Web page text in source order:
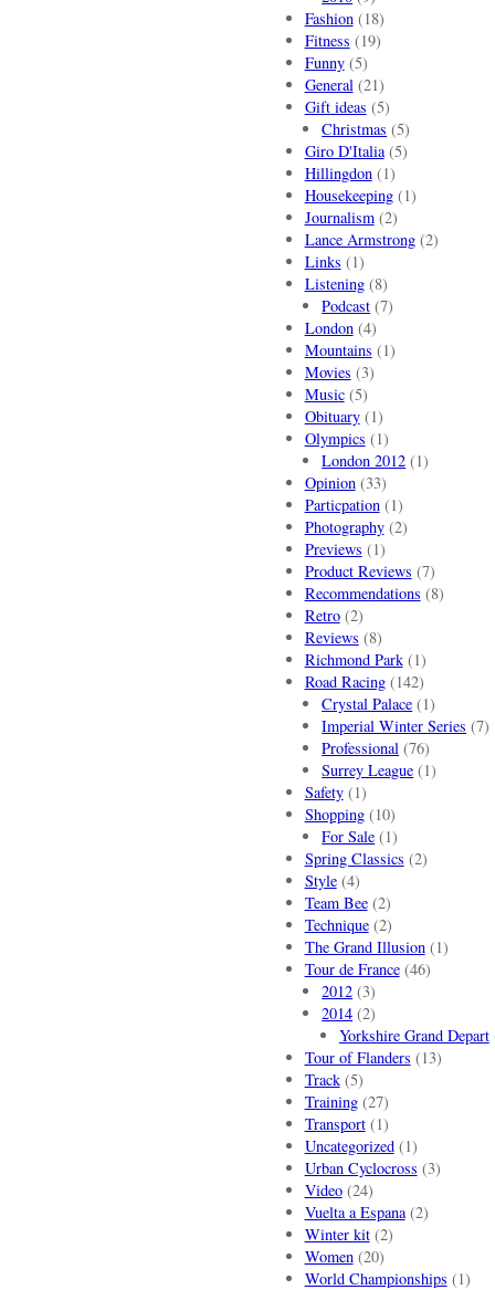
Fashion(18)
Fitness (19)
Funny(5)
General(21)
Gift ideas (5)
Christmas (5)
Giro D'Italia(5)
Hillingdon(1)
Housekeeping(1)
Journalism(2)
Lance Armstrong(2)
Links (1)
Listening(8)
Podcast (7)
London(4)
Mountains (1)
Movies (3)
Music(5)
Obituary(1)
Olympics (1)
London 2012 (1)
Opinion(33)
Particpation(1)
Photography(2)
Previews (1)
Product Reviews (7)
Recommendations (8)
Retro(2)
Reviews (8)
Richmond Park(1)
Road Racing(142)
Crystal Palace (1)
Imperial Winter Series (7)
Professional (76)
Surrey League (1)
Safety(1)
Shopping(10)
For Sale (1)
Spring Classics (2)
Style(4)
Team Bee(2)
Technique(2)
The Grand Illusion(1)
Tour de France(46)
2012 (3)
2014 (2)
Yorkshire Grand Depart
Tour of Flanders (13)
Track(5)
Training(27)
Transport(1)
Uncategorized(1)
Urban Cyclocross (3)
Video(24)
Vuelta a Espana(2)
Winter kit(2)
Women(20)
World Championships (1)